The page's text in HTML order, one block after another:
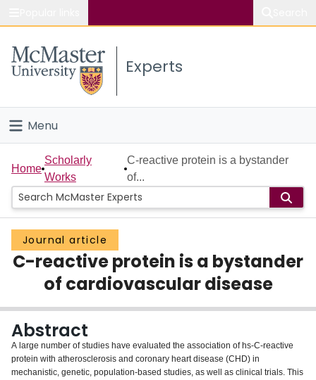
Study
Connect
Experts
Menu
Home
People
Groups
Scholarly Works
About
Login
Home
Scholarly
Works
C-reactive protein is a bystander
of...
Journal article
C-reactive protein is a bystander
of cardiovascular disease
Abstract
A large number of studies have evaluated the association of hs-C-reactive
protein with atherosclerosis and coronary heart disease (CHD) in
mechanistic, genetic, population-based studies, as well as clinical trials. This